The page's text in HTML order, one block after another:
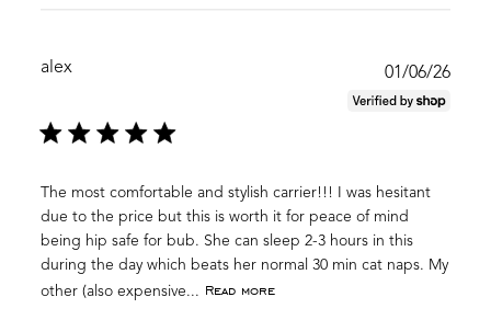
alex
The most comfortable and stylish carrier!!! I was hesitant
due to the price but this is worth it for peace of mind
being hip safe for bub. She can sleep 2-3 hours in this
during the day which beats her normal 30 min cat naps. My
other (also expensive... Read more
01/06/26